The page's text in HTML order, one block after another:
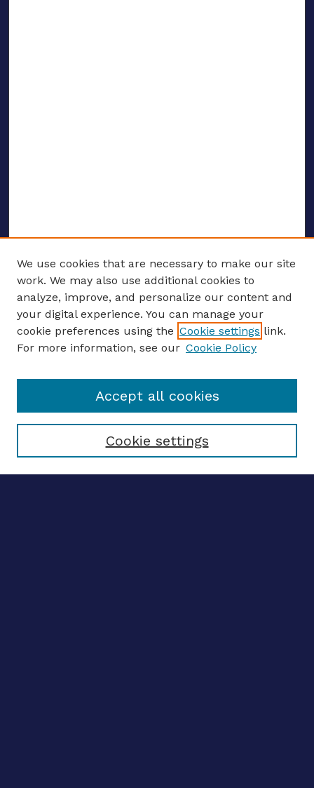
ENTER SEARCH TERMS
Enter search terms:
Select context to search:
We use cookies that are necessary to make our site
work. We may also use additional cookies to
analyze, improve, and personalize our content and
your digital experience. You can manage your
cookie preferences using the Cookie settings link.
For more information, see our Cookie Policy
Cookie settings
Accept all cookies